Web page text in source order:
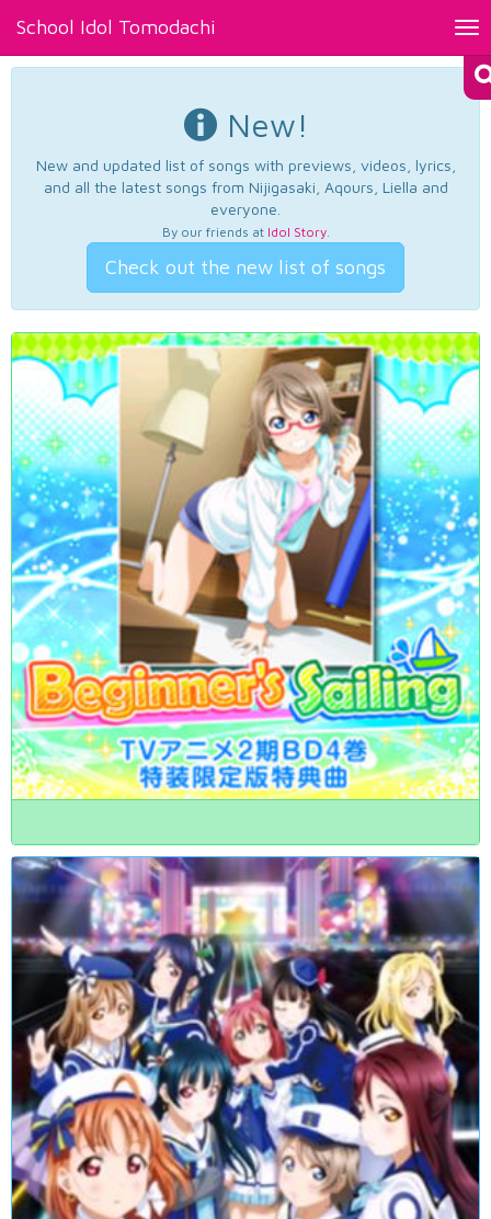
School Idol Tomodachi
New!
New and updated list of songs with previews, videos, lyrics,
and all the latest songs from Nijigasaki, Aqours, Liella and
everyone.
By our friends at Idol Story.
Check out the new list of songs